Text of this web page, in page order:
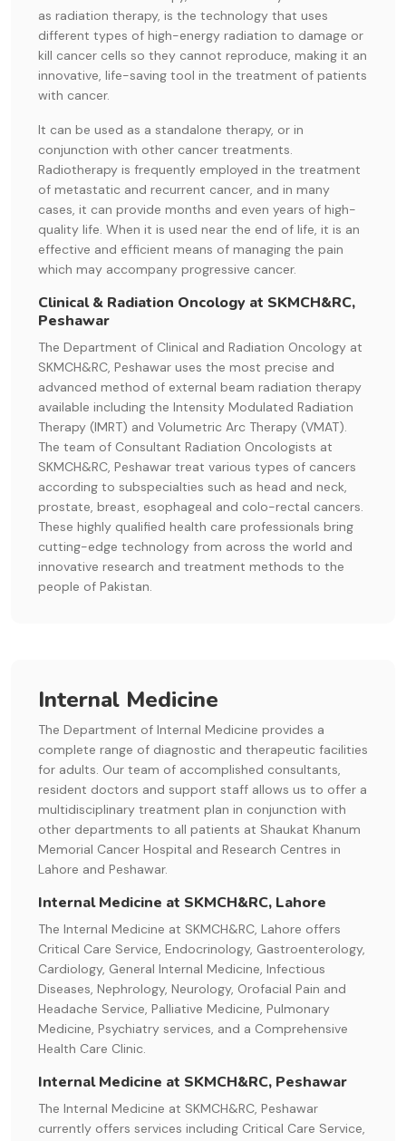
as radiation therapy, is the technology that uses
different types of high-energy radiation to damage or
kill cancer cells so they cannot reproduce, making it an
innovative, life-saving tool in the treatment of patients
with cancer.
It can be used as a standalone therapy, or in
conjunction with other cancer treatments.
Radiotherapy is frequently employed in the treatment
of metastatic and recurrent cancer, and in many
cases, it can provide months and even years of high-
quality life. When it is used near the end of life, it is an
effective and efficient means of managing the pain
which may accompany progressive cancer.
Clinical & Radiation Oncology at SKMCH&RC,
Peshawar
The Department of Clinical and Radiation Oncology at
SKMCH&RC, Peshawar uses the most precise and
advanced method of external beam radiation therapy
available including the Intensity Modulated Radiation
Therapy (IMRT) and Volumetric Arc Therapy (VMAT).
The team of Consultant Radiation Oncologists at
SKMCH&RC, Peshawar treat various types of cancers
according to subspecialties such as head and neck,
prostate, breast, esophageal and colo-rectal cancers.
These highly qualified health care professionals bring
cutting-edge technology from across the world and
innovative research and treatment methods to the
people of Pakistan.
Internal Medicine
The Department of Internal Medicine provides a
complete range of diagnostic and therapeutic facilities
for adults. Our team of accomplished consultants,
resident doctors and support staff allows us to offer a
multidisciplinary treatment plan in conjunction with
other departments to all patients at Shaukat Khanum
Memorial Cancer Hospital and Research Centres in
Lahore and Peshawar.
Internal Medicine at SKMCH&RC, Lahore
The Internal Medicine at SKMCH&RC, Lahore offers
Critical Care Service, Endocrinology, Gastroenterology,
Cardiology, General Internal Medicine, Infectious
Diseases, Nephrology, Neurology, Orofacial Pain and
Headache Service, Palliative Medicine, Pulmonary
Medicine, Psychiatry services, and a Comprehensive
Health Care Clinic.
Internal Medicine at SKMCH&RC, Peshawar
The Internal Medicine at SKMCH&RC, Peshawar
currently offers services including Critical Care Service,